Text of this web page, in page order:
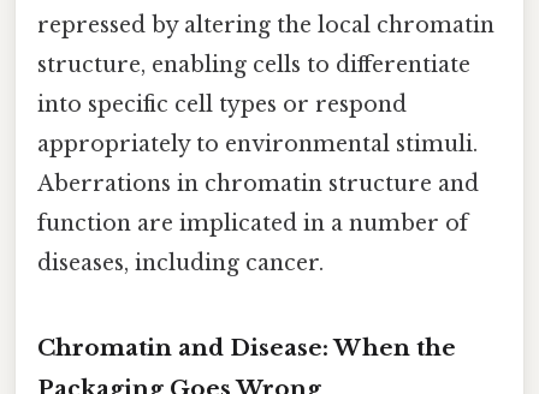
repressed by altering the local chromatin
structure, enabling cells to differentiate
into specific cell types or respond
appropriately to environmental stimuli.
Aberrations in chromatin structure and
function are implicated in a number of
diseases, including cancer.
Chromatin and Disease: When the
Packaging Goes Wrong